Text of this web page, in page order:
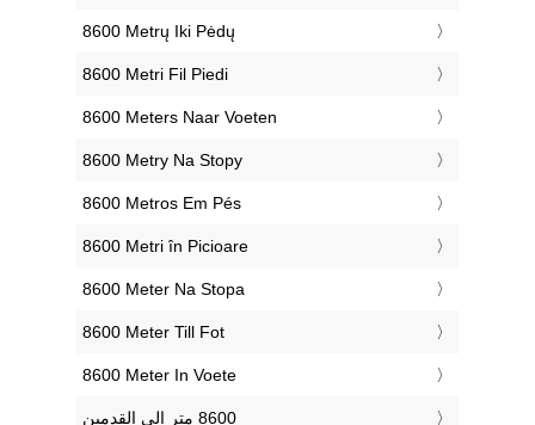
‎8600 Metrų Iki Pėdų
‎8600 Metri Fil Piedi
‎8600 Meters Naar Voeten
‎8600 Metry Na Stopy
‎8600 Metros Em Pés
‎8600 Metri în Picioare
‎8600 Meter Na Stopa
‎8600 Meter Till Fot
‎8600 Meter In Voete